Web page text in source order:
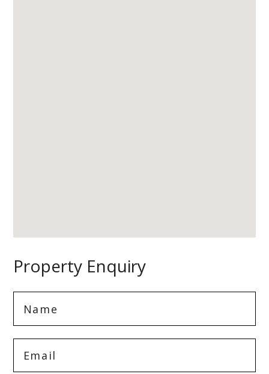
Property Enquiry